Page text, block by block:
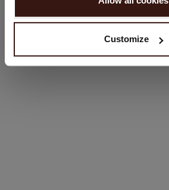
Customize
SHIPPING & RETURNS